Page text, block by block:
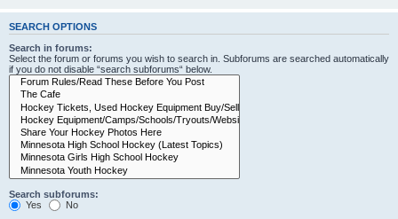
SEARCH OPTIONS
Search in forums:
Select the forum or forums you wish to search in. Subforums are searched automatically
if you do not disable “search subforums“ below.
Search subforums:
Yes
No